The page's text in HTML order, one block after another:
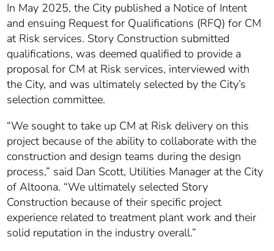
In May 2025, the City published a Notice of Intent
and ensuing Request for Qualifications (RFQ) for CM
at Risk services. Story Construction submitted
qualifications, was deemed qualified to provide a
proposal for CM at Risk services, interviewed with
the City, and was ultimately selected by the City’s
selection committee.
“We sought to take up CM at Risk delivery on this
project because of the ability to collaborate with the
construction and design teams during the design
process,” said Dan Scott, Utilities Manager at the City
of Altoona. “We ultimately selected Story
Construction because of their specific project
experience related to treatment plant work and their
solid reputation in the industry overall.”